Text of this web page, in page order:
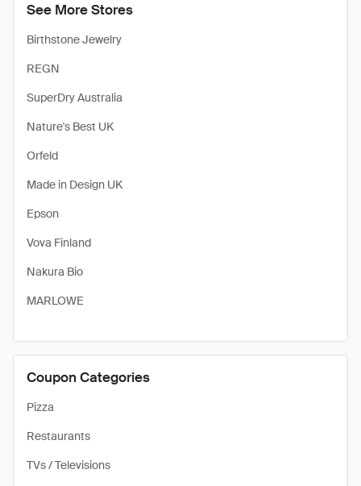
See More Stores
Birthstone Jewelry
REGN
SuperDry Australia
Nature's Best UK
Orfeld
Made in Design UK
Epson
Vova Finland
Nakura Bio
MARLOWE
Coupon Categories
Pizza
Restaurants
TVs / Televisions